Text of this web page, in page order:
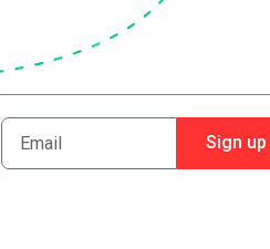
Email
Sign up